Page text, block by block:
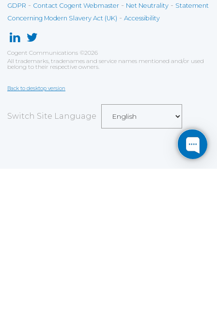
GDPR - Contact Cogent Webmaster - Net Neutrality - Statement
Concerning Modern Slavery Act (UK) - Accessibility
Cogent Communications ©2026
All trademarks, tradenames and service names mentioned and/or used
belong to their respective owners.
Back to desktop version
Switch Site Language